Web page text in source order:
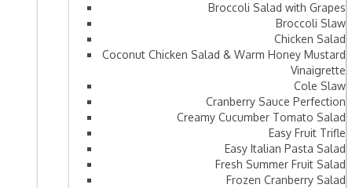
Broccoli Salad with Grapes
Broccoli Slaw
Chicken Salad
Coconut Chicken Salad & Warm Honey Mustard
Vinaigrette
Cole Slaw
Cranberry Sauce Perfection
Creamy Cucumber Tomato Salad
Easy Fruit Trifle
Easy Italian Pasta Salad
Fresh Summer Fruit Salad
Frozen Cranberry Salad